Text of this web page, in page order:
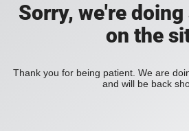
Sorry, we're
on the
Thank you for being patient. We are
and will be back